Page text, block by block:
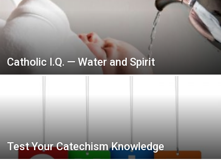
Catholic I.Q. — Water and Spirit
Test Your Catechism Knowledge